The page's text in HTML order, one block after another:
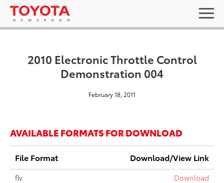
2010 Electronic Throttle Control
Demonstration 004
February 18, 2011
AVAILABLE FORMATS FOR DOWNLOAD
File Format Download/View Link
flv Download